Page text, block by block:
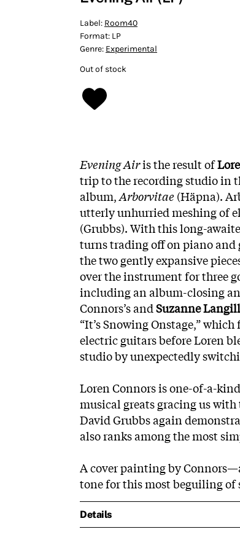
Label: Room40
Format: LP
Genre: Experimental
Out of stock
Evening Airis the result of
trip to the recording studio in
album,Arborvitae (Häpna).
utterly unhurried meshing of
(Grubbs). With this long-
turns trading off on piano and
the two gently expansive
over the instrument for three
including an album-closing
Connors’s andSuzanne
“It’s Snowing Onstage,”
electric guitars before Loren
studio by unexpectedly
Loren Connors is one-of-a-
musical greats gracing us
David Grubbs again
also ranks among the most
A cover painting by
tone for this most beguiling of
Details